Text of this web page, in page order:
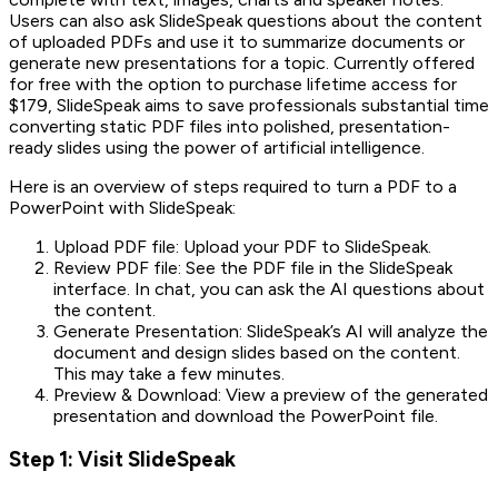
Users can also ask SlideSpeak questions about the content
of uploaded PDFs and use it to summarize documents or
generate new presentations for a topic. Currently offered
for free with the option to purchase lifetime access for
$179, SlideSpeak aims to save professionals substantial time
converting static PDF files into polished, presentation-
ready slides using the power of artificial intelligence.
Here is an overview of steps required to turn a PDF to a
PowerPoint with SlideSpeak:
Upload PDF file: Upload your PDF to SlideSpeak.
Review PDF file: See the PDF file in the SlideSpeak
interface. In chat, you can ask the AI questions about
the content.
Generate Presentation: SlideSpeak’s AI will analyze the
document and design slides based on the content.
This may take a few minutes.
Preview & Download: View a preview of the generated
presentation and download the PowerPoint file.
Step 1: Visit SlideSpeak